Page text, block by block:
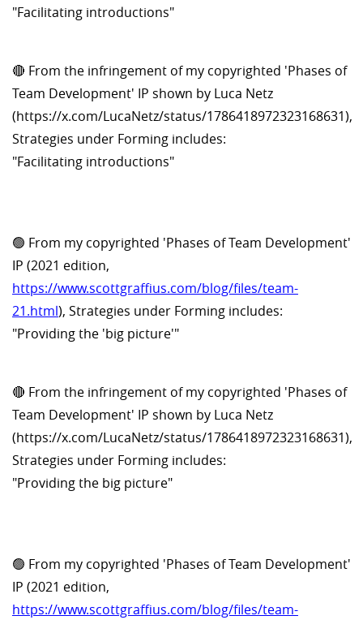
"Facilitating introductions"
🔴 From the infringement of my copyrighted 'Phases of
Team Development' IP shown by Luca Netz
(https://x.com/LucaNetz/status/1786418972323168631),
Strategies under Forming includes:
"Facilitating introductions"
🟢 From my copyrighted 'Phases of Team Development'
IP (2021 edition,
https://www.scottgraffius.com/blog/files/team-
21.html), Strategies under Forming includes:
"Providing the 'big picture'"
🔴 From the infringement of my copyrighted 'Phases of
Team Development' IP shown by Luca Netz
(https://x.com/LucaNetz/status/1786418972323168631),
Strategies under Forming includes:
"Providing the big picture"
🟢 From my copyrighted 'Phases of Team Development'
IP (2021 edition,
https://www.scottgraffius.com/blog/files/team-